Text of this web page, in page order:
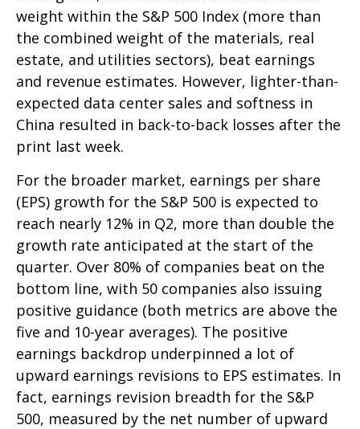
weight within the S&P 500 Index (more than
the combined weight of the materials, real
estate, and utilities sectors), beat earnings
and revenue estimates. However, lighter-than-
expected data center sales and softness in
China resulted in back-to-back losses after the
print last week.
For the broader market, earnings per share
(EPS) growth for the S&P 500 is expected to
reach nearly 12% in Q2, more than double the
growth rate anticipated at the start of the
quarter. Over 80% of companies beat on the
bottom line, with 50 companies also issuing
positive guidance (both metrics are above the
five and 10-year averages). The positive
earnings backdrop underpinned a lot of
upward earnings revisions to EPS estimates. In
fact, earnings revision breadth for the S&P
500, measured by the net number of upward